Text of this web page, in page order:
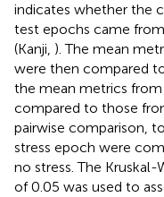
indicates whether the
test epochs came
(Kanji, ). The mean
were then compared
the mean metrics
compared to those
pairwise comparison,
stress epoch were
no stress. The
of 0.05 was used to